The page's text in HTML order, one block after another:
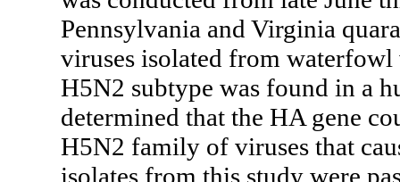
Pennsylvania and Virginia
viruses isolated from
H5N2 subtype was found in a
determined that the HA gene
H5N2 family of viruses that
isolates from this study were